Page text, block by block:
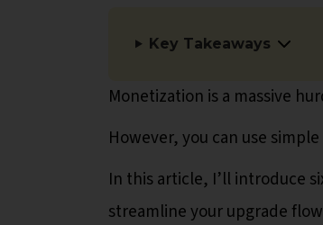
Key Takeaways
Monetization is a massive
However, you can use
In this article, I’ll introduce
streamline your upgrade